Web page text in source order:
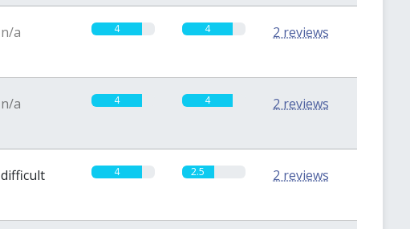
n/a 4 4 2 reviews
n/a 4 4 2 reviews
difficult 4 2.5 2 reviews